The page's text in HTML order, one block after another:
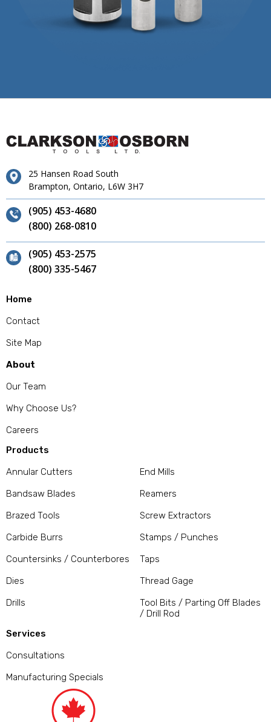
25 Hansen Road South
Brampton, Ontario, L6W 3H7
(905) 453-4680
(800) 268-0810
(905) 453-2575
(800) 335-5467
Home
Contact
Site Map
About
Our Team
Why Choose Us?
Careers
Products
Annular Cutters
Bandsaw Blades
Brazed Tools
Carbide Burrs
Countersinks / Counterbores
Dies
Drills
End Mills
Reamers
Screw Extractors
Stamps / Punches
Taps
Thread Gage
Tool Bits / Parting Off Blades
/ Drill Rod
Services
Consultations
Manufacturing Specials